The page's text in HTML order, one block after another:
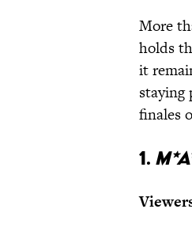
More
holds
it
staying
finales
1.